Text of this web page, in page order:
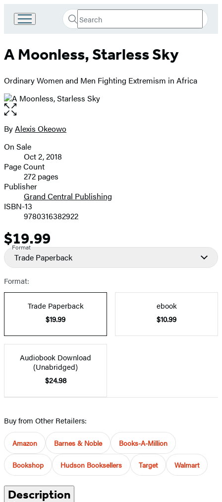
Book
Group
Search
Search
Submit
A Moonless, Starless Sky
Ordinary Women and Men Fighting Extremism in Africa
Open
the
full-
image
Contributors
ByAlexis Okeowo
Formats
and
Prices
On Sale
Oct 2, 2018
Page Count
272 pages
Publisher
Grand Central Publishing
ISBN-13
9780316382922
Price
$19.99
Format
Trade Paperback
Format:
Trade Paperback
$19.99
ebook
$10.99
Audiobook Download
(Unabridged)
$24.98
Buy from Other Retailers:
Amazon Barnes & Noble Books-A-Million
Bookshop Hudson Booksellers Target Walmart
Description